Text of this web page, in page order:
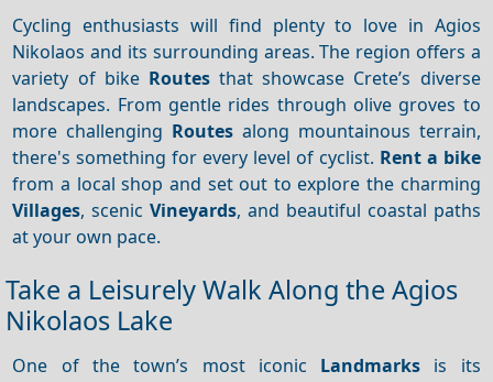
Cycling enthusiasts will find plenty to love in Agios
Nikolaos and its surrounding areas. The region offers a
variety of bike Routesthat showcase Crete’s diverse
landscapes. From gentle rides through olive groves to
more challenging Routes along mountainous terrain,
there's something for every level of cyclist. Rent a bike
from a local shop and set out to explore the charming
Villages, scenicVineyards, and beautiful coastal paths
at your own pace.
Take a Leisurely Walk Along the Agios
Nikolaos Lake
One of the town’s most iconic Landmarks is its